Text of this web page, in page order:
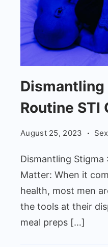
Dismantling
Stigma:
Man
Routine
STI
Checks
Matter
Dismantling
Routine STI
August 25, 2023
Dismantling Stigma
Matter: When it
health, most men
the tools at their
meal preps […]